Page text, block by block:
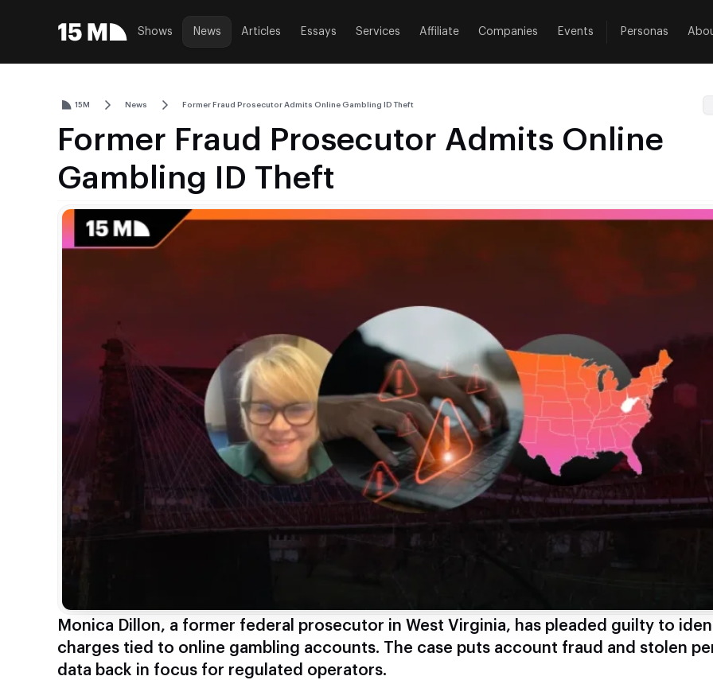
Shows News Articles Essays Services Affiliate Companies Events Personas
15M News Former Fraud Prosecutor Admits Online Gambling ID Theft
Former Fraud Prosecutor Admits Online
Gambling ID Theft
Monica Dillon, a former federal prosecutor in West Virginia, has pleaded guilty to
charges tied to online gambling accounts. The case puts account fraud and stolen
data back in focus for regulated operators.